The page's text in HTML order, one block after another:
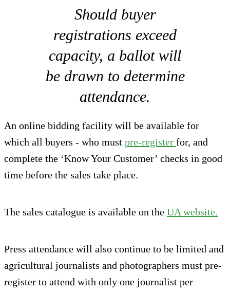
Should buyer
registrations exceed
capacity, a ballot will
be drawn to determine
attendance.
An online bidding facility will be available for
which all buyers - who must pre-register for, and
complete the ‘Know Your Customer’ checks in good
time before the sales take place.
The sales catalogue is available on the UA website.
Press attendance will also continue to be limited and
agricultural journalists and photographers must pre-
register to attend with only one journalist per